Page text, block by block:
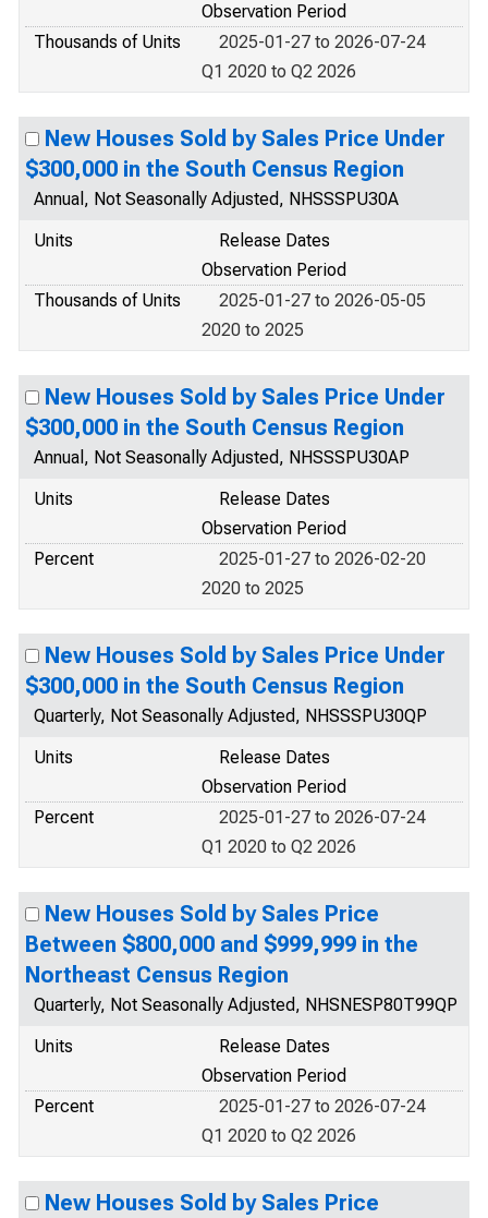
Observation Period
Thousands of Units
2025-01-27 to 2026-07-24
Q1 2020 to Q2 2026
New Houses Sold by Sales Price Under
$300,000 in the South Census Region
Annual, Not Seasonally Adjusted, NHSSSPU30A
Units
Release Dates
Observation Period
Thousands of Units
2025-01-27 to 2026-05-05
2020 to 2025
New Houses Sold by Sales Price Under
$300,000 in the South Census Region
Annual, Not Seasonally Adjusted, NHSSSPU30AP
Units
Release Dates
Observation Period
Percent
2025-01-27 to 2026-02-20
2020 to 2025
New Houses Sold by Sales Price Under
$300,000 in the South Census Region
Quarterly, Not Seasonally Adjusted, NHSSSPU30QP
Units
Release Dates
Observation Period
Percent
2025-01-27 to 2026-07-24
Q1 2020 to Q2 2026
New Houses Sold by Sales Price
Between $800,000 and $999,999 in the
Northeast Census Region
Quarterly, Not Seasonally Adjusted, NHSNESP80T99QP
Units
Release Dates
Observation Period
Percent
2025-01-27 to 2026-07-24
Q1 2020 to Q2 2026
New Houses Sold by Sales Price